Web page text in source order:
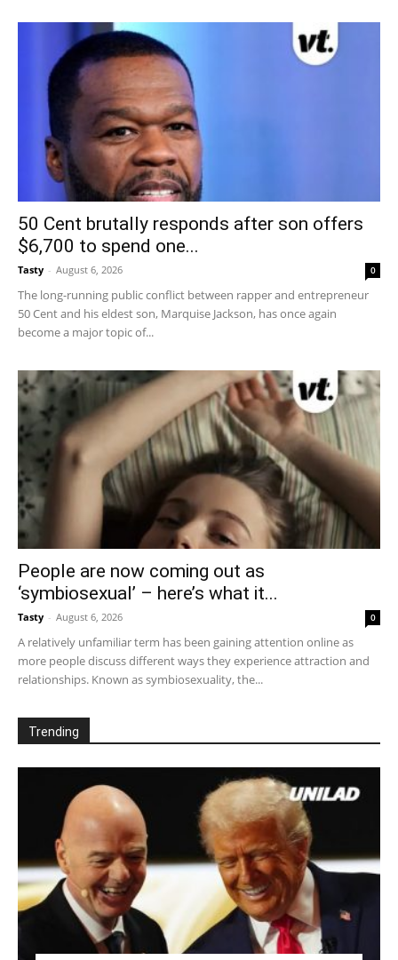
50 Cent brutally responds after son offers
$6,700 to spend one...
Tasty - August 6, 2026 0
The long-running public conflict between rapper and entrepreneur
50 Cent and his eldest son, Marquise Jackson, has once again
become a major topic of...
People are now coming out as
‘symbiosexual’ – here’s what it...
Tasty - August 6, 2026 0
A relatively unfamiliar term has been gaining attention online as
more people discuss different ways they experience attraction and
relationships. Known as symbiosexuality, the...
Trending